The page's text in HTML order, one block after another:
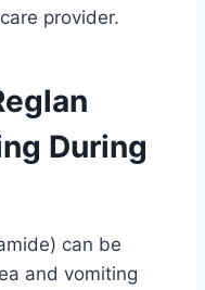
provider.
During
can be
and vomiting